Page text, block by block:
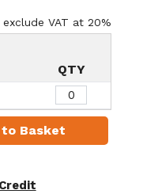
exclude VAT at 20%
QTY
Basket